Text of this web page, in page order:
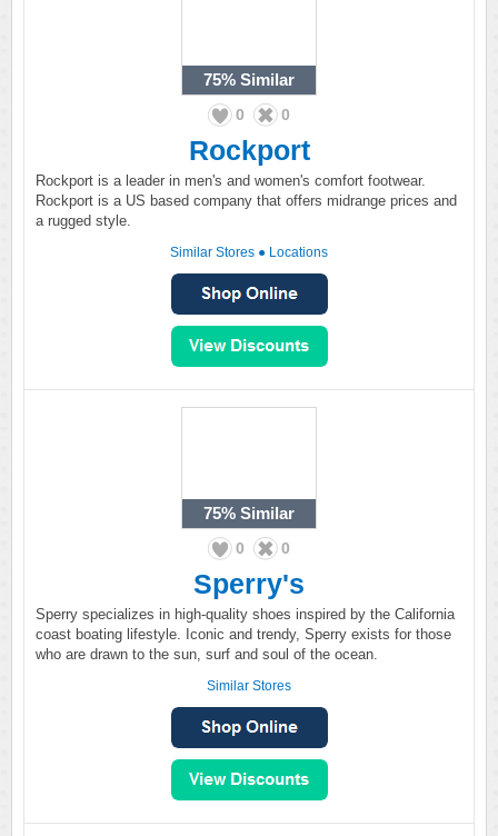
75% Similar
0 0
Rockport
Rockport is a leader in men's and women's comfort footwear.
Rockport is a US based company that offers midrange prices and
a rugged style.
Similar Stores ● Locations
75% Similar
0 0
Sperry's
Sperry specializes in high-quality shoes inspired by the California
coast boating lifestyle. Iconic and trendy, Sperry exists for those
who are drawn to the sun, surf and soul of the ocean.
Similar Stores